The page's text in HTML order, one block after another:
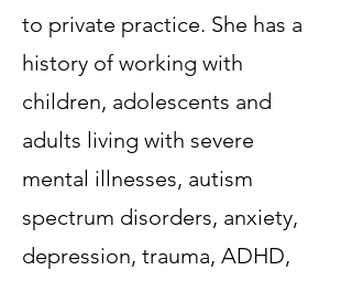
to private practice. She has a
history of working with
children, adolescents and
adults living with severe
mental illnesses, autism
spectrum disorders, anxiety,
depression, trauma, ADHD,